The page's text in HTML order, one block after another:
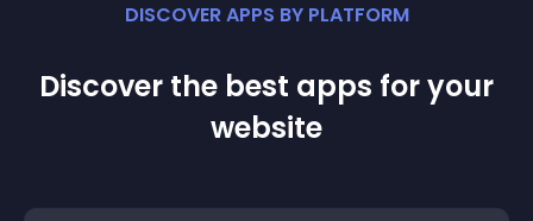
DISCOVER APPS BY PLATFORM
Discover the best apps for your
website